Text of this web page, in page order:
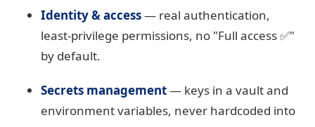
Identity & access— real authentication,
least-privilege permissions, no "Full access ✅"
by default.
Secrets management— keys in a vault and
environment variables, never hardcoded into